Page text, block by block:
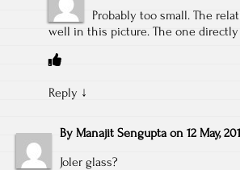
Probably too small. The
well in this picture. The one
Reply ↓
By Manajit Sengupta on 12 May,
Joler glass?